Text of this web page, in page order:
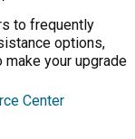
to frequently
options,
your upgrade
Center